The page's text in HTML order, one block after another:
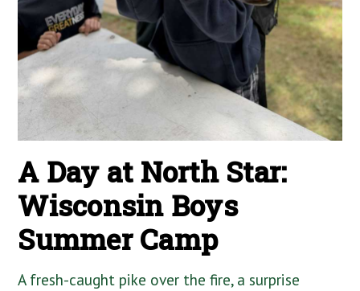
A Day at North Star:
Wisconsin Boys
Summer Camp
A fresh-caught pike over the fire, a surprise